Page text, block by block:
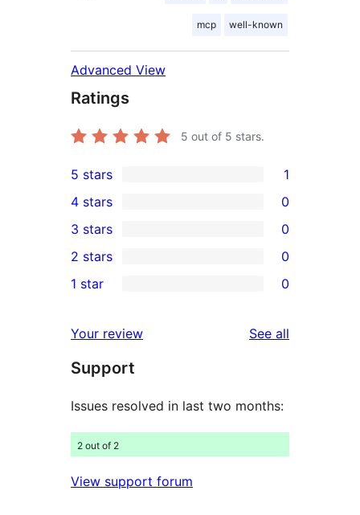
mcp well-known
Advanced View
Ratings
5 out of 5 stars.
1
5-
star
review
5 stars 1
4-
star
reviews
4 stars 0
0
3-
star
3 stars 0
2-
reviews
2 stars 0
star
reviews
1 star 0
Your review See all
Support
Issues resolved in last two months:
2 out of 2
View support forum